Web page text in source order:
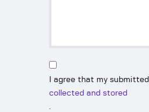
I agree that my
collected and stored
.